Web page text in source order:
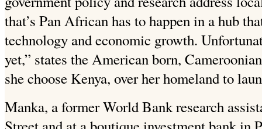
that’s Pan African has to happen in a hub
technology and economic growth.
yet,” states the American born,
she choose Kenya, over her homeland to
Manka, a former World Bank research